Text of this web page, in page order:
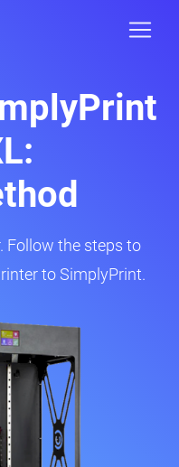
Follow the steps to
to SimplyPrint.